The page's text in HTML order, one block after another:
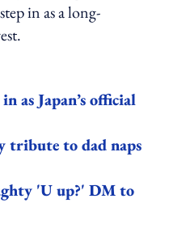
in as a long-
as Japan’s official
tribute to dad naps
'U up?' DM to